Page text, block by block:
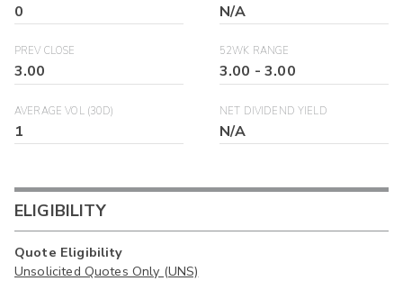
0 N/A
PREV CLOSE
3.00
52WK RANGE
3.00 -3.00
AVERAGE VOL (30D)
1
NET DIVIDEND YIELD
N/A
ELIGIBILITY
Quote Eligibility
Unsolicited Quotes Only (UNS)